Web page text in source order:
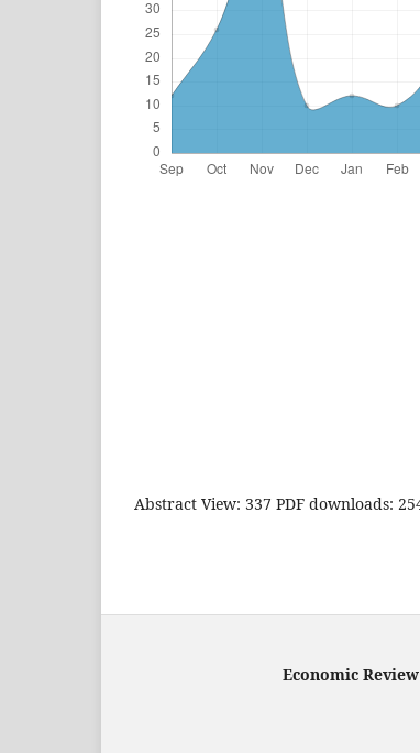
Abstract View: 337 PDF downloads:
Economic